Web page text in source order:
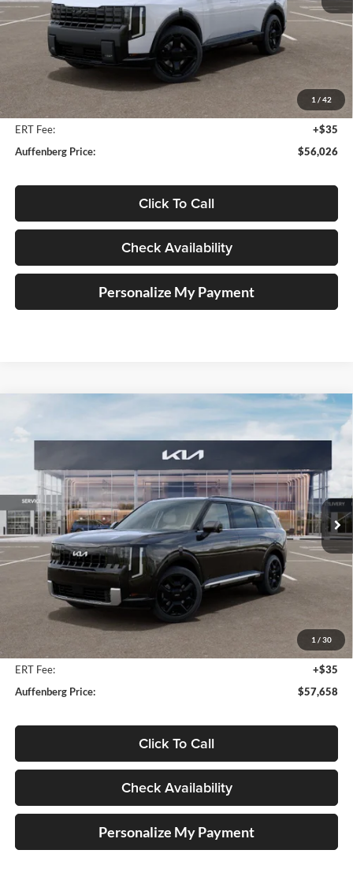
1 / 42
Less
$57,930
Auffenberg Discount
-$2,317
+$378
ERT Fee:
+$35
Auffenberg Price:
$56,026
Click To Call
Check Availability
Personalize My Payment
1 / 30
Kia Telluride Hybrid SX Prestige
VIN:5XYPLESA7VG034172Stock:780104
Model:JAH4495
In Stock Ext. Int.
FINANCE
$57,658
AUFFENBERG PRICE
Less
Auffenberg Discount
-$2,385
+$378
ERT Fee:
+$35
Auffenberg Price:
$57,658
Click To Call
Check Availability
Personalize My Payment